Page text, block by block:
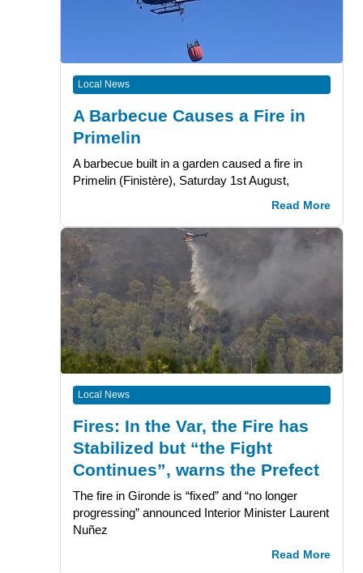
Local News
A Barbecue Causes a Fire in
Primelin
A barbecue built in a garden caused a fire in
Primelin (Finistère), Saturday 1st August,
Read More
Local News
Fires: In the Var, the Fire has
Stabilized but “the Fight
Continues”, warns the Prefect
The fire in Gironde is “fixed” and “no longer
progressing” announced Interior Minister Laurent
Nuñez
Read More